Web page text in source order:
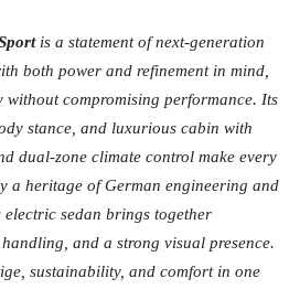
is a statement of next-generation
both power and refinement in mind,
compromising performance. Its
stance, and luxurious cabin with
dual-zone climate control make every
a heritage of German engineering and
sedan brings together
and a strong visual presence.
sustainability, and comfort in one